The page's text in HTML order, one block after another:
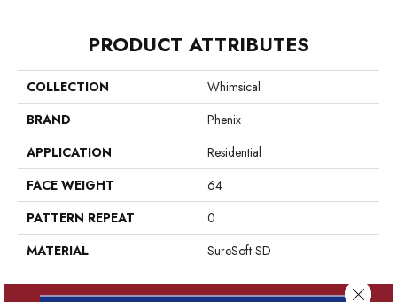
PRODUCT ATTRIBUTES
COLLECTION
Whimsical
BRAND
Phenix
APPLICATION
Residential
FACE WEIGHT
64
PATTERN REPEAT
0
MATERIAL
SureSoft SD
Close